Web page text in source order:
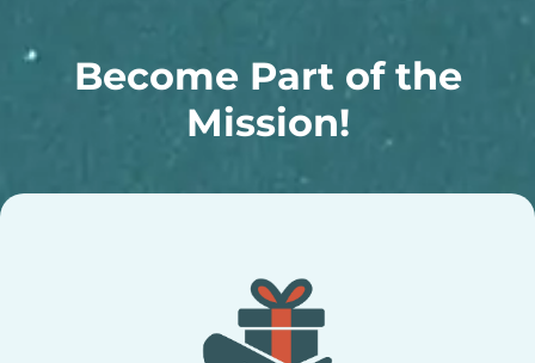
Become Part of the
Mission!